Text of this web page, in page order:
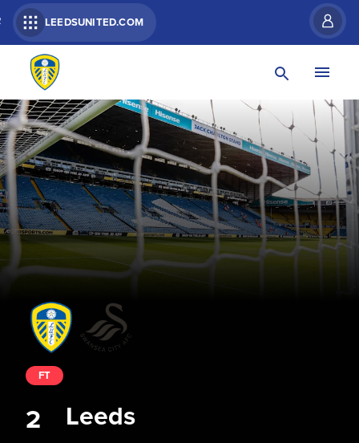
LEEDSUNITED.COM
Leeds
FT
2